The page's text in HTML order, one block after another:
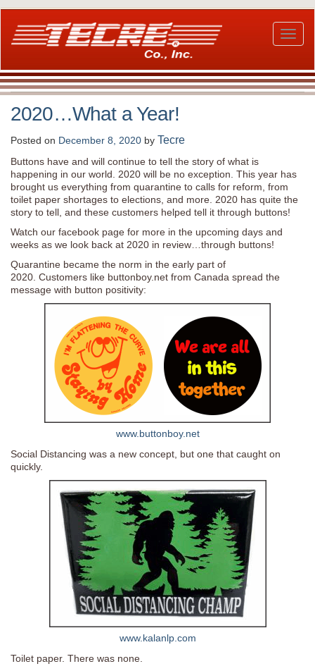
Skip
main
content
2020…What a Year!
Posted on December 8, 2020 by Tecre
Buttons have and will continue to tell the story of what is
happening in our world. 2020 will be no exception. This year has
brought us everything from quarantine to calls for reform, from
toilet paper shortages to elections, and more. 2020 has quite the
story to tell, and these customers helped tell it through buttons!
Watch our facebook page for more in the upcoming days and
weeks as we look back at 2020 in review…through buttons!
Quarantine became the norm in the early part of
2020. Customers like buttonboy.net from Canada spread the
message with button positivity:
www.buttonboy.net
Social Distancing was a new concept, but one that caught on
quickly.
www.kalanlp.com
Toilet paper. There was none.